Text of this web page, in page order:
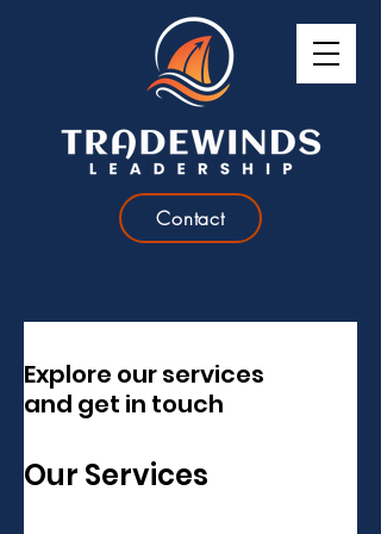
Contact
Explore our services
and get in touch
Our Services